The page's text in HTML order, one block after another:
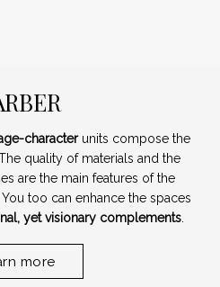
characterunits compose the
quality of materials and the
are the main features of the
too can enhance the spaces
yet visionary complements.
more